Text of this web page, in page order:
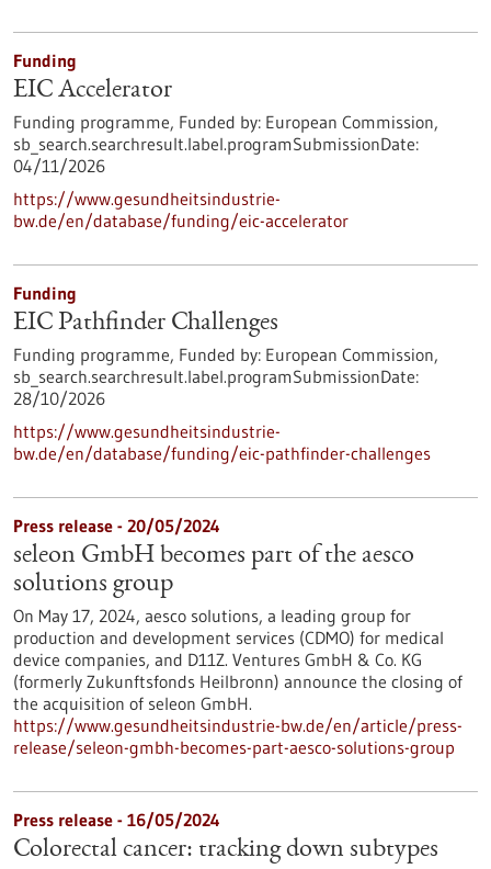
Funding
EIC Accelerator
Funding programme, Funded by: European Commission,
sb_search.searchresult.label.programSubmissionDate:
04/11/2026
https://www.gesundheitsindustrie-
bw.de/en/database/funding/eic-accelerator
Funding
EIC Pathfinder Challenges
Funding programme, Funded by: European Commission,
sb_search.searchresult.label.programSubmissionDate:
28/10/2026
https://www.gesundheitsindustrie-
bw.de/en/database/funding/eic-pathfinder-challenges
Press release - 20/05/2024
seleon GmbH becomes part of the aesco
solutions group
On May 17, 2024, aesco solutions, a leading group for
production and development services (CDMO) for medical
device companies, and D11Z. Ventures GmbH & Co. KG
(formerly Zukunftsfonds Heilbronn) announce the closing of
the acquisition of seleon GmbH.
https://www.gesundheitsindustrie-bw.de/en/article/press-
release/seleon-gmbh-becomes-part-aesco-solutions-group
Press release - 16/05/2024
Colorectal cancer: tracking down subtypes